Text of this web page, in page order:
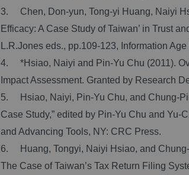
3. Chen, Don-yun, Tong-yi Huang, Naiyi
Efficacy: A Case Study of Taiwan’ in Trust
L.R.Jones eds., pp.109-123, Information
4. *Hsiao, Naiyi and Pin-Yu Chu (2011).
Impact Assessment. Granted by Research
5. Hsiao, Naiyi, Pin-Yu Chu, and Chung-
Case Study,” edited by Pin-Yu Chu and
and Advancing Tools, NY: CRC Press.
6. Huang, Tongyi, Naiyi Hsiao, and Chung-
The Case of Taiwan’s Tax Return Filing